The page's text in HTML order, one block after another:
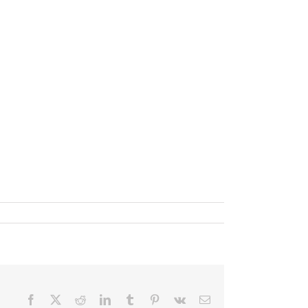
Facebook RedditLinkedInTumblr Pinterest
Vk Email